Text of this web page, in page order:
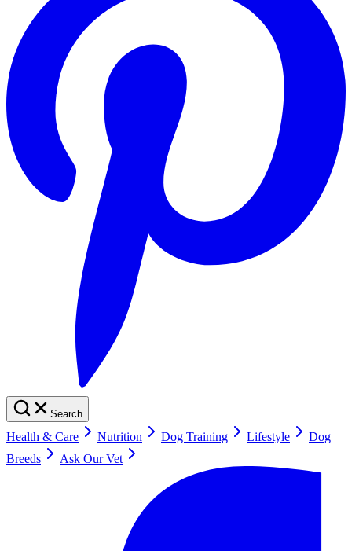
Search
Health & Care Nutrition Dog Training Lifestyle
Dog
Breeds
Ask Our Vet